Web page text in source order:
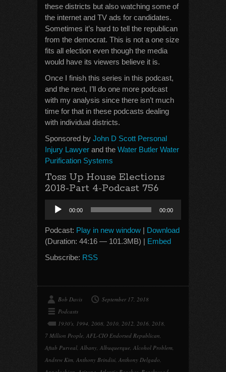
these districts but also watching some of
the internet and TV ads for candidates.
Sometimes it’s hard to tell the republican
from the democrat. This is not a one size
fits all election even though the media
would have its viewers believe it is.
Once I finish this series in this podcast,
and the next, I’ll do one more podcast
with my analysis since there isn’t much
time for that in these podcasts dealing
with individual districts.
Sponsored by John D Scott Personal
Injury Lawyer and the Water Butler Water
Purification Systems
Toss Up House Elections
2018-Part 4-Podcast 756
Audio
Player
00:00 00:00
Podcast: Play in new window | Download
(Duration: 44:16 — 101.3MB) | Embed
Subscribe: RSS
Bob Davis
September 17, 2018
Podcasts
1930's, 1994, 2008, 2010, 2012, 2016, 2018,
7 Million People, AFL-CIO Endorsed Republican,
Aftab Purveal, Albany, Albuquerque, Alcohol Problem,
Andrew Kim, Anthony Brindisi, Anthony Delgado,